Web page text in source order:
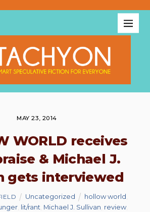
MAY 23, 2014
WORLD receives
& Michael J.
gets interviewed
Uncategorized hollow world
, lit/rant Michael J. Sullivan review,